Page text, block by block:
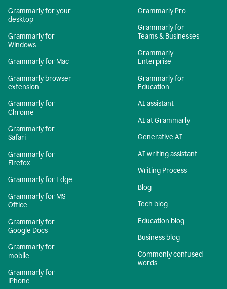
Grammarly for your
desktop
Grammarly for
Windows
Grammarly for Mac
Grammarly browser
extension
Grammarly for
Chrome
Grammarly for
Safari
Grammarly for
Firefox
Grammarly for Edge
Grammarly for MS
Office
Grammarly for
Google Docs
Grammarly for
mobile
Grammarly for
iPhone
Grammarly Pro
Grammarly for
Teams & Businesses
Grammarly
Enterprise
Grammarly for
Education
AI assistant
AI at Grammarly
Generative AI
AI writing assistant
Writing Process
Blog
Tech blog
Education blog
Business blog
Commonly confused
words